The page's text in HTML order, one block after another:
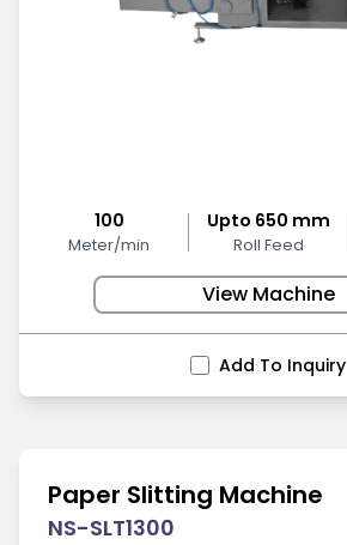
100
Meter/min
Upto 650 mm
Roll Feed
View Machine
Add To Inquiry
Paper Slitting Machine
NS-SLT1300